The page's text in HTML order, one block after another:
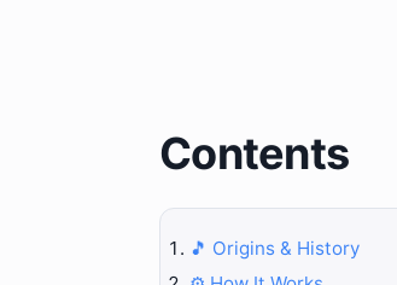
Contents
🎵 Origins & History